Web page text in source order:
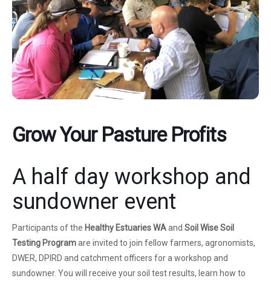
Grow Your Pasture Profits
A half day workshop and
sundowner event
Participants of the Healthy Estuaries WAand Soil WiseSoil
Testing Programare invited to join fellow farmers, agronomists,
DWER, DPIRD and catchment officers for a workshop and
sundowner. You will receive your soil test results, learn how to